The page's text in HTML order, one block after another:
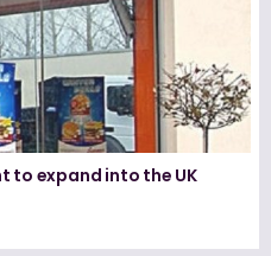
to expand into the UK